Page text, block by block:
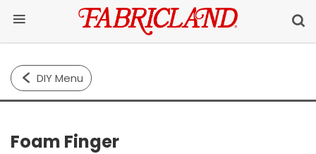
DIY Menu
Foam Finger